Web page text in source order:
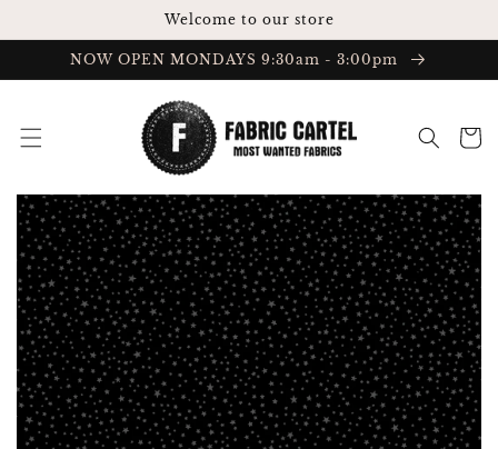
Welcome to our store
NOW OPEN MONDAYS 9:30am - 3:00pm
Cart